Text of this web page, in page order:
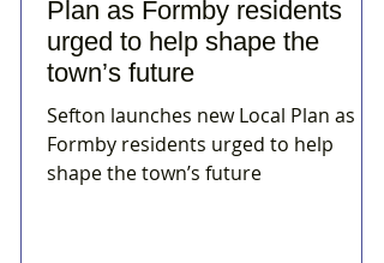
Plan as Formby residents
urged to help shape the
town’s future
Sefton launches new Local Plan as
Formby residents urged to help
shape the town’s future